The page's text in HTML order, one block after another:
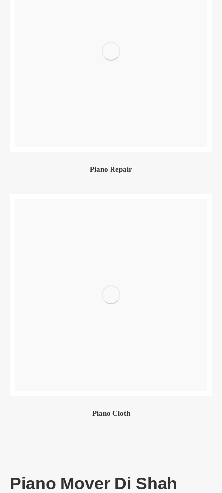
Piano Repair
Piano Cloth
Piano Mover Di Shah